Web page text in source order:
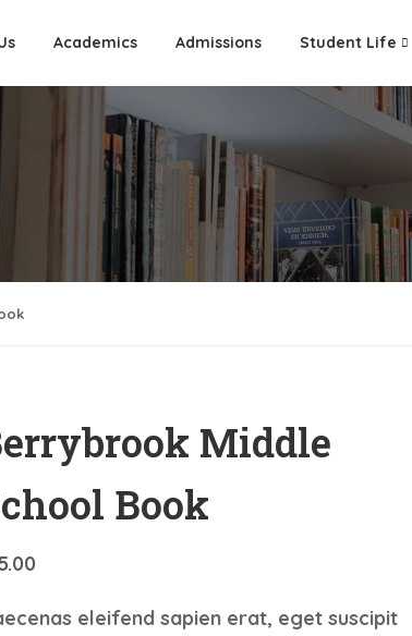
Academics Admissions Student Life
Middle
Book
eleifend sapien erat, eget suscipit